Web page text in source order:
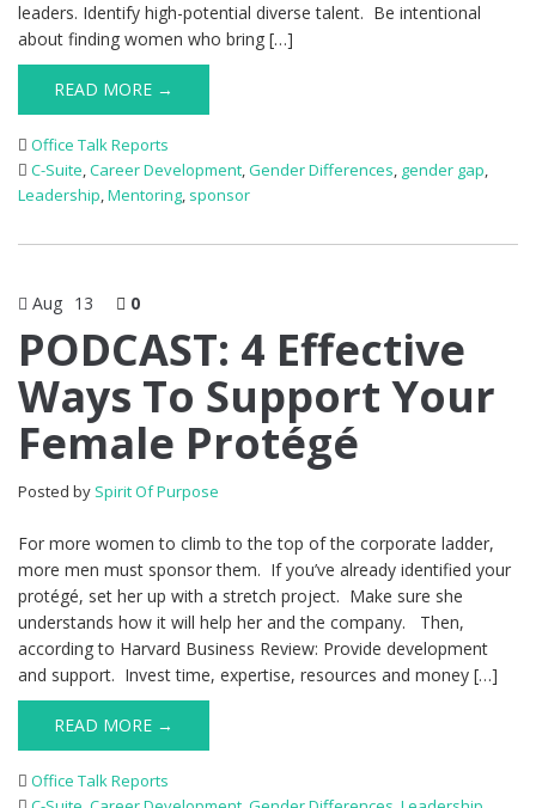
leaders. Identify high-potential diverse talent. Be intentional
about finding women who bring […]
READ MORE →
Office Talk Reports
C-Suite,Career Development,Gender Differences, gender gap,
Leadership,Mentoring, sponsor
Aug 13 0
PODCAST: 4 Effective
Ways To Support Your
Female Protégé
Posted by Spirit Of Purpose
For more women to climb to the top of the corporate ladder,
more men must sponsor them. If you’ve already identified your
protégé, set her up with a stretch project. Make sure she
understands how it will help her and the company. Then,
according to Harvard Business Review: Provide development
and support. Invest time, expertise, resources and money […]
READ MORE →
Office Talk Reports